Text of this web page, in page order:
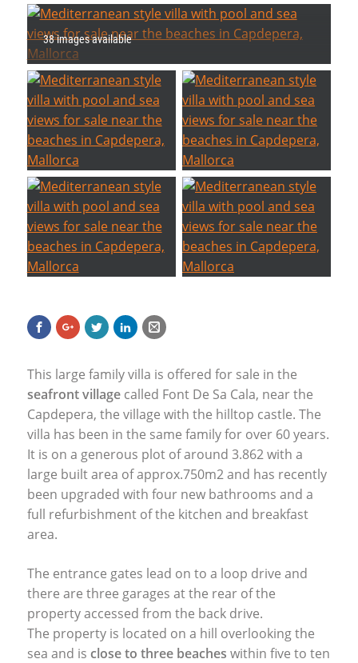
38 images available
This large family villa is offered for sale in the
seafront villagecalled Font De Sa Cala, near the
Capdepera, the village with the hilltop castle. The
villa has been in the same family for over 60 years.
It is on a generous plot of around 3.862 with a
large built area of approx.750m2 and has recently
been upgraded with four new bathrooms and a
full refurbishment of the kitchen and breakfast
area.
The entrance gates lead on to a loop drive and
there are three garages at the rear of the
property accessed from the back drive.
The property is located on a hill overlooking the
sea and is close to three beaches within five to ten